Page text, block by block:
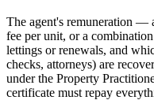
The agent's remuneration —
fee per unit, or a
lettings or renewals, and
checks, attorneys) are
under the Property
certificate must repay